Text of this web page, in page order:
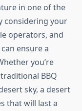
in one of the
considering your
operators, and
ensure a
you’re
BBQ
sky, a desert
that will last a